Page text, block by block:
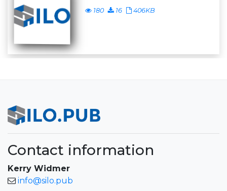
180 16 406KB
Contact information
Kerry Widmer
info@silo.pub